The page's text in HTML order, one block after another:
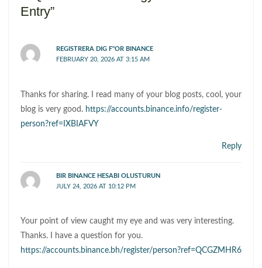
Entry”
REGISTRERA DIG F"OR BINANCE
FEBRUARY 20, 2026 AT 3:15 AM
Thanks for sharing. I read many of your blog posts, cool, your
blog is very good. https://accounts.binance.info/register-
person?ref=IXBIAFVY
Reply
BIR BINANCE HESABI OLUSTURUN
JULY 24, 2026 AT 10:12 PM
Your point of view caught my eye and was very interesting.
Thanks. I have a question for you.
https://accounts.binance.bh/register/person?ref=QCGZMHR6